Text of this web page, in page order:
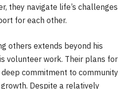
they navigate life’s challenges
for each other.
others extends beyond his
volunteer work. Their plans for
commitment to community
Despite a relatively